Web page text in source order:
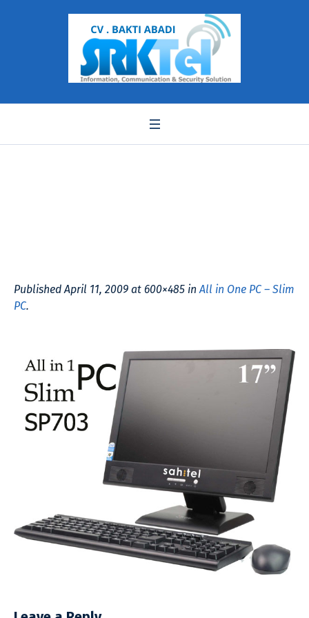
PublishedApril 11, 2009 at 600×485 inAll in One PC – Slim
PC.